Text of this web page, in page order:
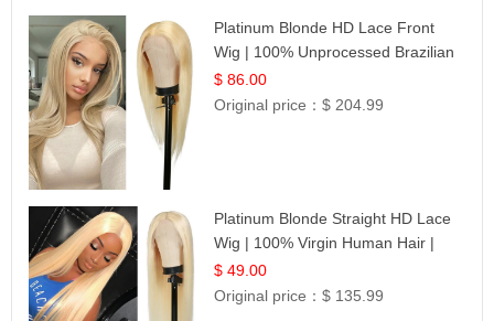
Platinum Blonde HD Lace Front
Wig | 100% Unprocessed Brazilian
Hair | UpScale #613 Straight
$ 86.00
Original price：$ 204.99
Platinum Blonde Straight HD Lace
Wig | 100% Virgin Human Hair |
Celebrity Collection
$ 49.00
Original price：$ 135.99